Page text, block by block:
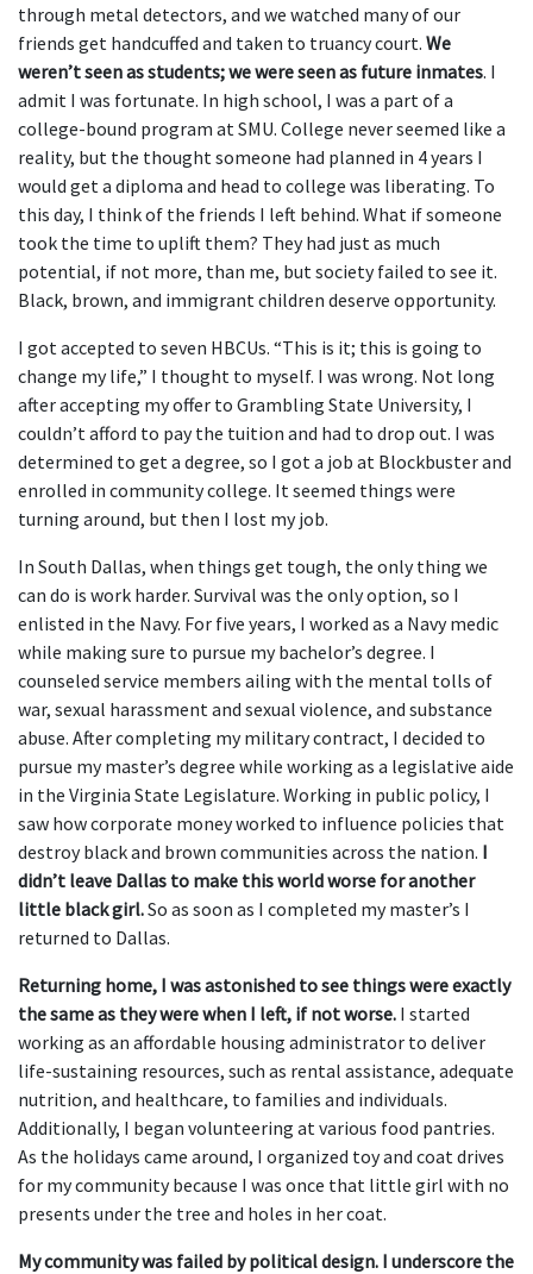
through metal detectors, and we watched many of our
friends get handcuffed and taken to truancy court. We
weren’t seen as students; we were seen as future inmates. I
admit I was fortunate. In high school, I was a part of a
college-bound program at SMU. College never seemed like a
reality, but the thought someone had planned in 4 years I
would get a diploma and head to college was liberating. To
this day, I think of the friends I left behind. What if someone
took the time to uplift them? They had just as much
potential, if not more, than me, but society failed to see it.
Black, brown, and immigrant children deserve opportunity.
I got accepted to seven HBCUs. “This is it; this is going to
change my life,” I thought to myself. I was wrong. Not long
after accepting my offer to Grambling State University, I
couldn’t afford to pay the tuition and had to drop out. I was
determined to get a degree, so I got a job at Blockbuster and
enrolled in community college. It seemed things were
turning around, but then I lost my job.
In South Dallas, when things get tough, the only thing we
can do is work harder. Survival was the only option, so I
enlisted in the Navy. For five years, I worked as a Navy medic
while making sure to pursue my bachelor’s degree. I
counseled service members ailing with the mental tolls of
war, sexual harassment and sexual violence, and substance
abuse. After completing my military contract, I decided to
pursue my master’s degree while working as a legislative aide
in the Virginia State Legislature. Working in public policy, I
saw how corporate money worked to influence policies that
destroy black and brown communities across the nation. I
didn’t leave Dallas to make this world worse for another
little black girl.So as soon as I completed my master’s I
returned to Dallas.
Returning home, I was astonished to see things were exactly
the same as they were when I left, if not worse. I started
working as an affordable housing administrator to deliver
life-sustaining resources, such as rental assistance, adequate
nutrition, and healthcare, to families and individuals.
Additionally, I began volunteering at various food pantries.
As the holidays came around, I organized toy and coat drives
for my community because I was once that little girl with no
presents under the tree and holes in her coat.
My community was failed by political design. I underscore the